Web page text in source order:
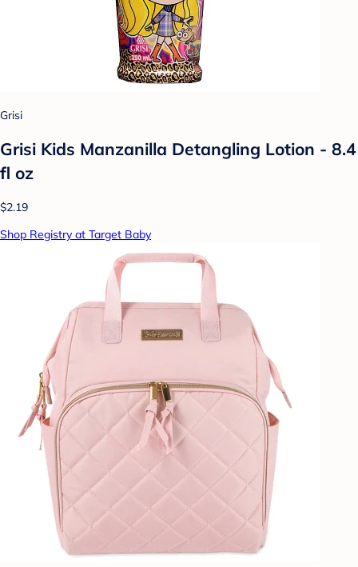
Grisi
Grisi Kids Manzanilla Detangling Lotion - 8.4
fl oz
$2.19
Shop Registry at Target Baby